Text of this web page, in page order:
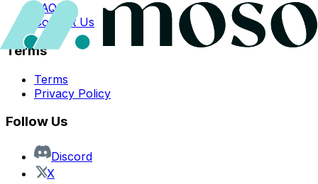
FAQs
Contact Us
Terms
Terms
Privacy Policy
Follow Us
Discord
X